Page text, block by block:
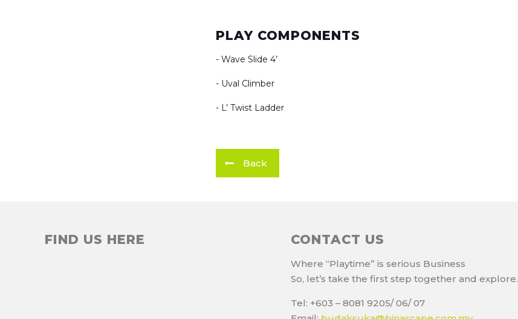
PLAY COMPONENTS
- Wave Slide 4’
- Uval Climber
- L’ Twist Ladder
Back
FIND US HERE CONTACT US
Where “Playtime” is serious Business
So, let’s take the first step together and explore.
Tel: +603 – 8081 9205/ 06/ 07